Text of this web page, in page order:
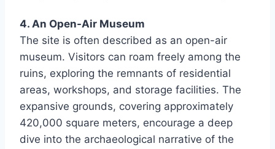
4. An Open-Air Museum
The site is often described as an open-air
museum. Visitors can roam freely among the
ruins, exploring the remnants of residential
areas, workshops, and storage facilities. The
expansive grounds, covering approximately
420,000 square meters, encourage a deep
dive into the archaeological narrative of the